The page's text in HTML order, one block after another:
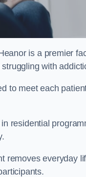
is a premier
with
to meet each
residential
removes everyday